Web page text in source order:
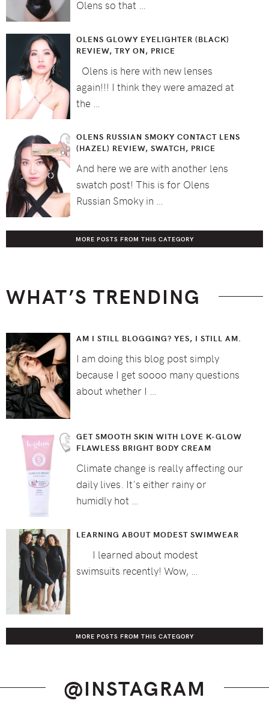
Olens so that …
OLENS GLOWY EYELIGHTER (BLACK)
REVIEW, TRY ON, PRICE
Olens is here with new lenses
again!!! I think they were amazed at
the …
OLENS RUSSIAN SMOKY CONTACT LENS
(HAZEL) REVIEW, SWATCH, PRICE
And here we are with another lens
swatch post! This is for Olens
Russian Smoky in …
MORE POSTS FROM THIS CATEGORY
WHAT’S TRENDING
AM I STILL BLOGGING? YES, I STILL AM.
I am doing this blog post simply
because I get soooo many questions
about whether I …
GET SMOOTH SKIN WITH LOVE K-GLOW
FLAWLESS BRIGHT BODY CREAM
Climate change is really affecting our
daily lives. It's either rainy or
humidly hot …
LEARNING ABOUT MODEST SWIMWEAR
I learned about modest
swimsuits recently! Wow, …
MORE POSTS FROM THIS CATEGORY
@INSTAGRAM